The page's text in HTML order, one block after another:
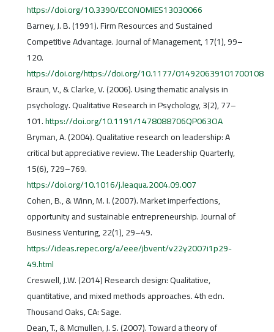
https://doi.org/10.3390/ECONOMIES13030066
Barney, J. B. (1991). Firm Resources and Sustained
Competitive Advantage. Journal of Management, 17(1), 99–
120.
https://doi.org/https://doi.org/10.1177/014920639101700108
Braun, V., & Clarke, V. (2006). Using thematic analysis in
psychology. Qualitative Research in Psychology, 3(2), 77–
101.https://doi.org/10.1191/1478088706QP063OA
Bryman, A. (2004). Qualitative research on leadership: A
critical but appreciative review. The Leadership Quarterly,
15(6), 729–769.
https://doi.org/10.1016/j.leaqua.2004.09.007
Cohen, B., & Winn, M. I. (2007). Market imperfections,
opportunity and sustainable entrepreneurship. Journal of
Business Venturing, 22(1), 29–49.
https://ideas.repec.org/a/eee/jbvent/v22y2007i1p29-
49.html
Creswell, J.W. (2014) Research design: Qualitative,
quantitative, and mixed methods approaches. 4th edn.
Thousand Oaks, CA: Sage.
Dean, T., & Mcmullen, J. S. (2007). Toward a theory of